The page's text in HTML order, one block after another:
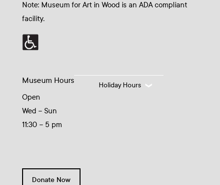
Note: Museum for Art in Wood is an ADA compliant
facility.
Museum Hours
Open
Wed – Sun
11:30 – 5 pm
Holiday Hours
Donate Now